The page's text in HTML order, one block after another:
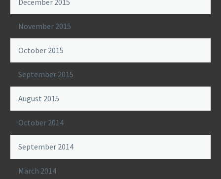
December 2015
November 2015
October 2015
September 2015
August 2015
October 2014
September 2014
March 2014